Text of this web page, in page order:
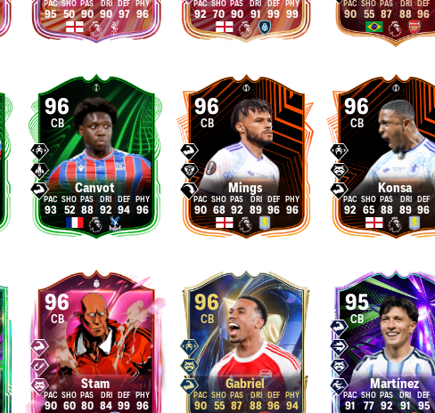
95 50 90 90 97 96 92 70 90 91 99 99 90 55 87 88 96
96
CB
Canvot
93 52 88 92 94 96
96
CB
Mings
90 68 92 89 96 96
96
CB
Konsa
92 65 88 89 96
96
CB
Stam
90 60 80 84 99 96
96
CB
Gabriel
90 55 87 88 96 94
95
CB
Martínez
91 77 92 91 95